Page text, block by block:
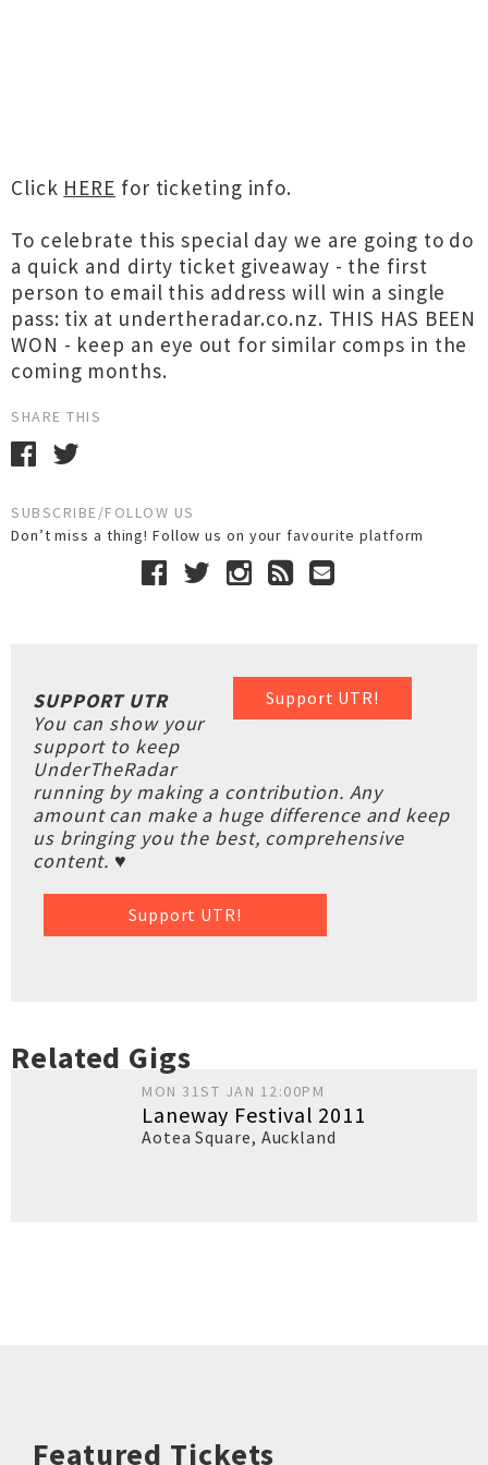
Click HERE for ticketing info.
To celebrate this special day we are going to do
a quick and dirty ticket giveaway - the first
person to email this address will win a single
pass: tix at undertheradar.co.nz. THIS HAS BEEN
WON - keep an eye out for similar comps in the
coming months.
SHARE THIS
SUBSCRIBE/FOLLOW US
Don’t miss a thing! Follow us on your favourite platform
Support UTR!
SUPPORT UTR
You can show your
support to keep
UnderTheRadar
running by making a contribution. Any
amount can make a huge difference and keep
us bringing you the best, comprehensive
content. ♥
Support UTR!
Related Gigs
MON 31ST JAN 12:00PM
Laneway Festival 2011
Aotea Square, Auckland
Featured Tickets